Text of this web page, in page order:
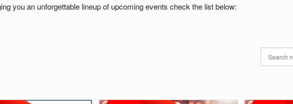
you an unforgettable lineup of upcoming events check the list below: